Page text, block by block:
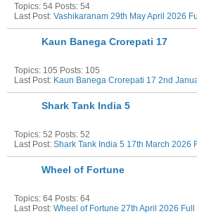
Topics: 54 Posts: 54
Last Post: Vashikaranam 29th May April 2026
Kaun Banega Crorepati 17
Topics: 105 Posts: 105
Last Post: Kaun Banega Crorepati 17 2nd
Shark Tank India 5
Topics: 52 Posts: 52
Last Post: Shark Tank India 5 17th March 2026
Wheel of Fortune
Topics: 64 Posts: 64
Last Post: Wheel of Fortune 27th April 2026 Full